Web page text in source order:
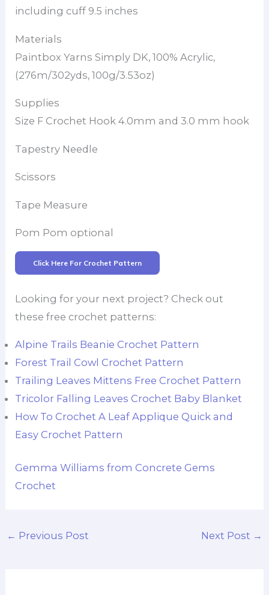
including cuff 9.5 inches
Materials
Paintbox Yarns Simply DK, 100% Acrylic,
(276m/302yds, 100g/3.53oz)
Supplies
Size F Crochet Hook 4.0mm and 3.0 mm hook
Tapestry Needle
Scissors
Tape Measure
Pom Pom optional
Click Here For Crochet Pattern
Looking for your next project? Check out
these free crochet patterns:
Alpine Trails Beanie Crochet Pattern
Forest Trail Cowl Crochet Pattern
Trailing Leaves Mittens Free Crochet Pattern
Tricolor Falling Leaves Crochet Baby Blanket
How To Crochet A Leaf Applique Quick and
Easy Crochet Pattern
Gemma Williams from Concrete Gems
Crochet
← Previous Post Next Post →